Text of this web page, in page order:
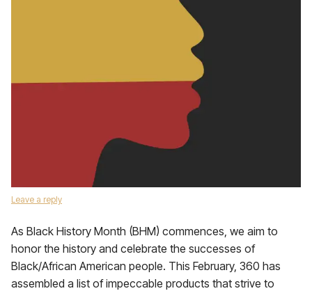
Leave a reply
As Black History Month (BHM) commences, we aim to
honor the history and celebrate the successes of
Black/African American people. This February, 360 has
assembled a list of impeccable products that strive to